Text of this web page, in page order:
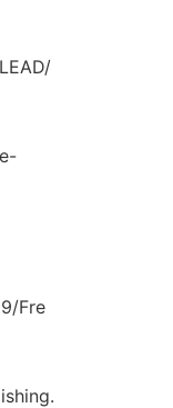
Fre